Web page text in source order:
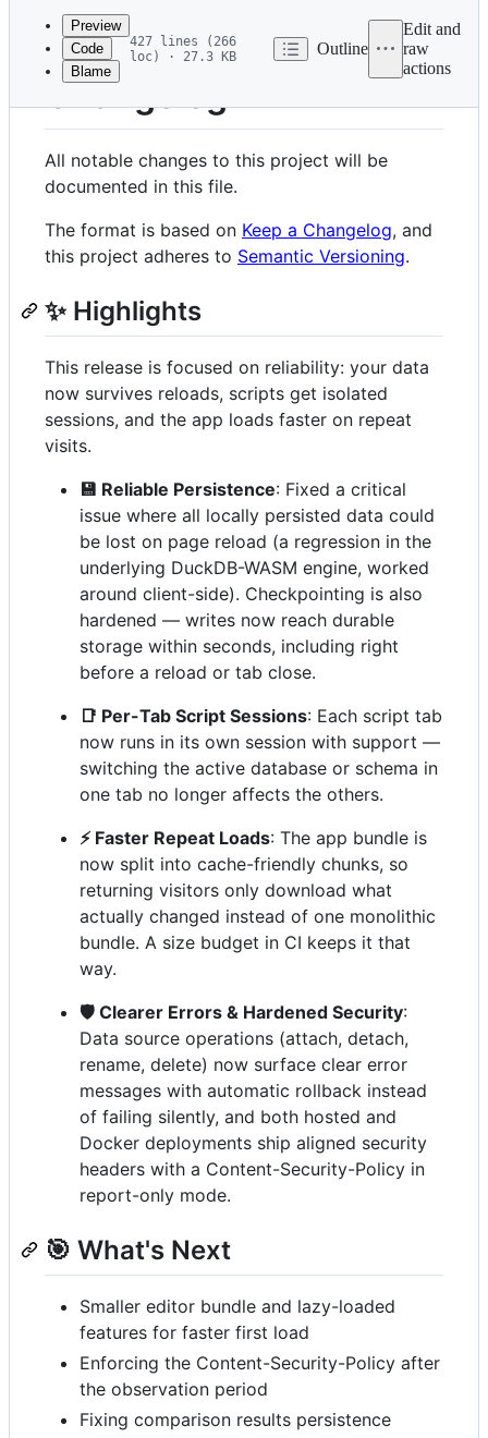
commit
metadata
controls
Preview
Code
Blame
427 lines (266
loc) · 27.3 KB
Outline
Edit and
raw
actions
Changelog
All notable changes to this project will be
documented in this file.
The format is based on Keep a Changelog, and
this project adheres to Semantic Versioning.
✨ Highlights
This release is focused on reliability: your data
now survives reloads, scripts get isolated
sessions, and the app loads faster on repeat
visits.
💾 Reliable Persistence: Fixed a critical
issue where all locally persisted data could
be lost on page reload (a regression in the
underlying DuckDB-WASM engine, worked
around client-side). Checkpointing is also
hardened — writes now reach durable
storage within seconds, including right
before a reload or tab close.
📑 Per-Tab Script Sessions: Each script tab
now runs in its own session with support —
switching the active database or schema in
one tab no longer affects the others.
⚡ Faster Repeat Loads: The app bundle is
now split into cache-friendly chunks, so
returning visitors only download what
actually changed instead of one monolithic
bundle. A size budget in CI keeps it that
way.
🛡️ Clearer Errors & Hardened Security:
Data source operations (attach, detach,
rename, delete) now surface clear error
messages with automatic rollback instead
of failing silently, and both hosted and
Docker deployments ship aligned security
headers with a Content-Security-Policy in
report-only mode.
🎯 What's Next
Smaller editor bundle and lazy-loaded
features for faster first load
Enforcing the Content-Security-Policy after
the observation period
Fixing comparison results persistence